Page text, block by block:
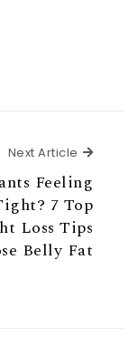
Next Article Next
Feeling
7 Top
Loss Tips
Belly Fat